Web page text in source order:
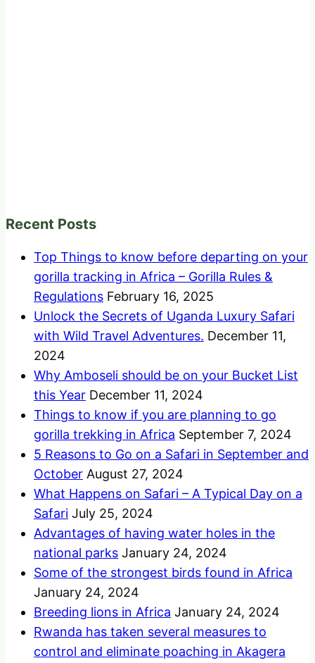
Recent Posts
Top Things to know before departing on your
gorilla tracking in Africa – Gorilla Rules &
Regulations February 16, 2025
Unlock the Secrets of Uganda Luxury Safari
with Wild Travel Adventures. December 11,
2024
Why Amboseli should be on your Bucket List
this Year December 11, 2024
Things to know if you are planning to go
gorilla trekking in Africa September 7, 2024
5 Reasons to Go on a Safari in September and
October August 27, 2024
What Happens on Safari – A Typical Day on a
Safari July 25, 2024
Advantages of having water holes in the
national parks January 24, 2024
Some of the strongest birds found in Africa
January 24, 2024
Breeding lions in Africa January 24, 2024
Rwanda has taken several measures to
control and eliminate poaching in Akagera